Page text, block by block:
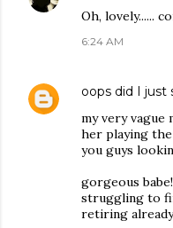
Oh, lovely......
6:24 AM
oops did I just
my very vague
her playing
you guys
gorgeous
struggling to
retiring